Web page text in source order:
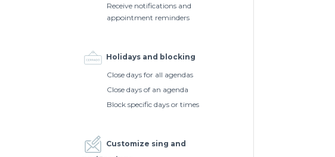
Receive notifications and
appointment reminders
Holidays and blocking
Close days for all agendas
Close days of an agenda
Block specific days or times
Customize sing and